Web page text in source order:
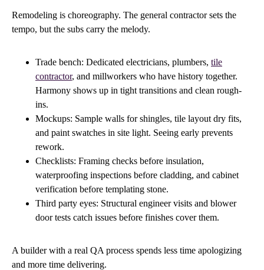
Remodeling is choreography. The general contractor sets the
tempo, but the subs carry the melody.
Trade bench: Dedicated electricians, plumbers, tile
contractor, and millworkers who have history together.
Harmony shows up in tight transitions and clean rough-
ins.
Mockups: Sample walls for shingles, tile layout dry fits,
and paint swatches in site light. Seeing early prevents
rework.
Checklists: Framing checks before insulation,
waterproofing inspections before cladding, and cabinet
verification before templating stone.
Third party eyes: Structural engineer visits and blower
door tests catch issues before finishes cover them.
A builder with a real QA process spends less time apologizing
and more time delivering.